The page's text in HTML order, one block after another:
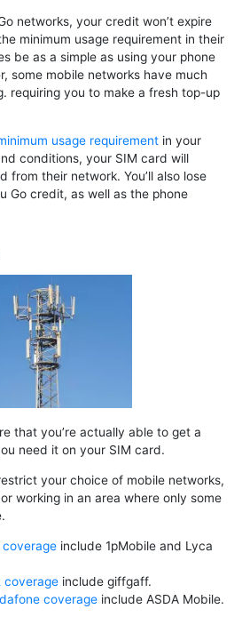
networks, your credit won’t expire
minimum usage requirement in their
be as a simple as using your phone
some mobile networks have much
requiring you to make a fresh top-up
usage requirement in your
conditions, your SIM card will
from their network. You’ll also lose
Go credit, as well as the phone
that you’re actually able to get a
need it on your SIM card.
your choice of mobile networks,
working in an area where only some
coverage include 1pMobile and Lyca
coverage include giffgaff.
coverage include ASDA Mobile.